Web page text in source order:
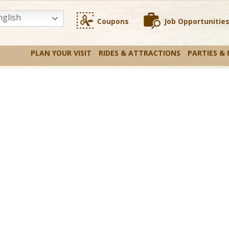
Coupons Job Opportunities
PLAN YOUR VISIT RIDES & ATTRACTIONS PARTIES &